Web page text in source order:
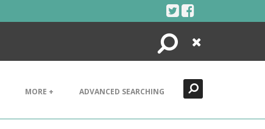
Search
Close
MORE + ADVANCED SEARCHING